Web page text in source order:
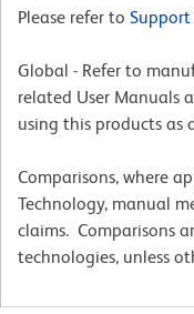
Please refer to
Global - Refer to
related User Manuals
using this products as
Comparisons, where
Technology, manual
claims. Comparisons
technologies, unless